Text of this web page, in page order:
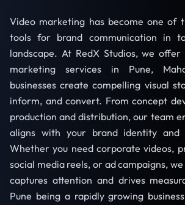
Video marketing has become one of
tools for brand communication in
landscape. At RedX Studios, we
marketing services in Pune,
businesses create compelling visual
inform, and convert. From concept
production and distribution, our team
aligns with your brand identity and
Whether you need corporate videos,
social media reels, or ad campaigns,
captures attention and drives
Pune being a rapidly growing